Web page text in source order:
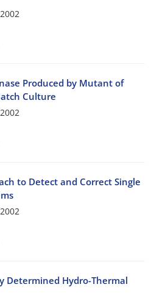
Produced by Mutant of
Culture
to Detect and Correct Single
Determined Hydro-Thermal